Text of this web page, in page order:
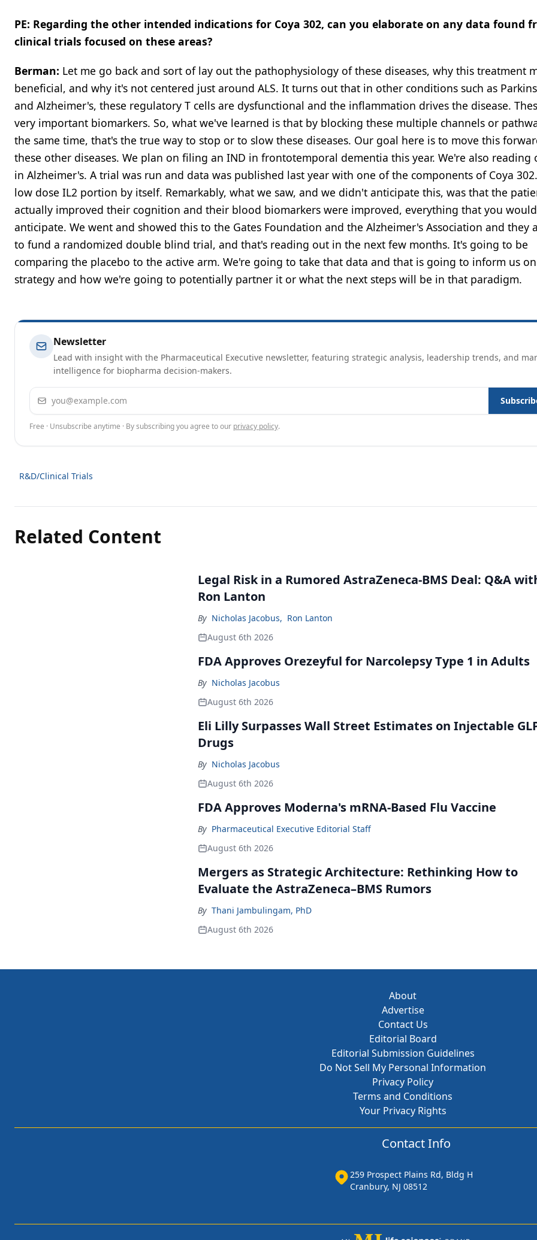
PE: Regarding the other intended indications for Coya 302, can you elaborate on any data found
clinical trials focused on these areas?
Berman: Let me go back and sort of lay out the pathophysiology of these diseases, why this treatment
beneficial, and why it's not centered just around ALS. It turns out that in other conditions such as
and Alzheimer's, these regulatory T cells are dysfunctional and the inflammation drives the disease.
very important biomarkers. So, what we've learned is that by blocking these multiple channels or
the same time, that's the true way to stop or to slow these diseases. Our goal here is to move this
these other diseases. We plan on filing an IND in frontotemporal dementia this year. We're also reading
in Alzheimer's. A trial was run and data was published last year with one of the components of Coya
low dose IL2 portion by itself. Remarkably, what we saw, and we didn't anticipate this, was that the
actually improved their cognition and their blood biomarkers were improved, everything that you would
anticipate. We went and showed this to the Gates Foundation and the Alzheimer's Association and they
to fund a randomized double blind trial, and that's reading out in the next few months. It's going to be
comparing the placebo to the active arm. We're going to take that data and that is going to inform us on
strategy and how we're going to potentially partner it or what the next steps will be in that paradigm.
Newsletter
Lead with insight with the Pharmaceutical Executive newsletter, featuring strategic analysis, leadership trends, and
intelligence for biopharma decision-makers.
Email address
Free · Unsubscribe anytime · By subscribing you agree to our privacy policy.
R&D/Clinical Trials
Related Content
Legal Risk in a Rumored AstraZeneca-BMS Deal: Q&A
Ron Lanton
By Nicholas Jacobus, Ron Lanton
August 6th 2026
FDA Approves Orezeyful for Narcolepsy Type 1 in Adults
By Nicholas Jacobus
August 6th 2026
Eli Lilly Surpasses Wall Street Estimates on Injectable
Drugs
By Nicholas Jacobus
August 6th 2026
FDA Approves Moderna's mRNA-Based Flu Vaccine
By Pharmaceutical Executive Editorial Staff
August 6th 2026
Mergers as Strategic Architecture: Rethinking How to
Evaluate the AstraZeneca–BMS Rumors
By Thani Jambulingam, PhD
August 6th 2026
About
Advertise
Contact Us
Editorial Board
Editorial Submission Guidelines
Do Not Sell My Personal Information
Privacy Policy
Terms and Conditions
Your Privacy Rights
Contact Info
259 Prospect Plains Rd, Bldg H
Cranbury, NJ 08512